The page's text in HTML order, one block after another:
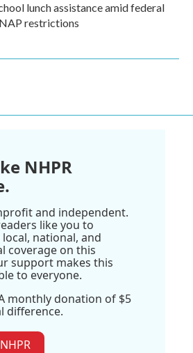
lunch assistance amid federal
restrictions
NHPR
and independent.
like you to
national, and
coverage on this
support makes this
to everyone.
monthly donation of $5
difference.